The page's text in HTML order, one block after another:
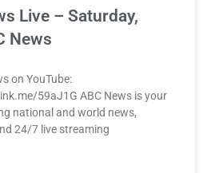
Live – Saturday,
News
on YouTube:
59aJ1G ABC News is your
national and world news,
24/7 live streaming